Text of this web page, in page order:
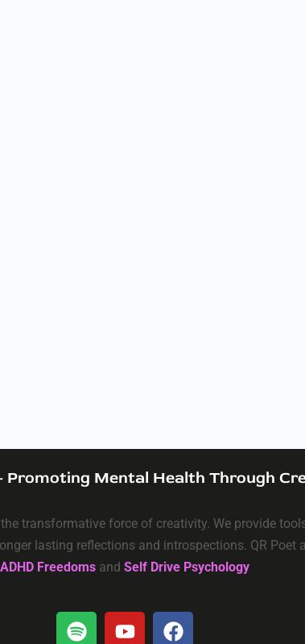
Promoting Mental Health Through
transformative force of creativity. We provide
lasting reflections and introspections. QR Poet
ADHD Freedoms and Self Drive Psychology